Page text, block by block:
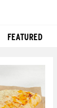
FEATURED